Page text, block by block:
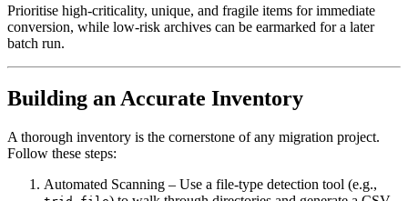
Prioritise high‑criticality, unique, and fragile items for immediate
conversion, while low‑risk archives can be earmarked for a later
batch run.
Building an Accurate Inventory
A thorough inventory is the cornerstone of any migration project.
Follow these steps:
Automated Scanning – Use a file‑type detection tool (e.g.,